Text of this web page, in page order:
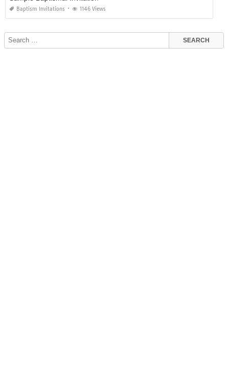
Baptism Invitations 1146 Views